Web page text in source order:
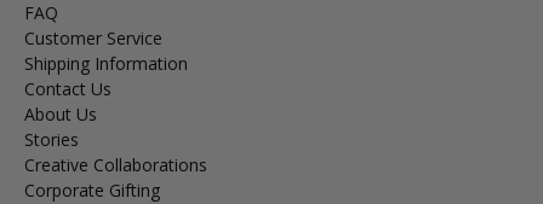
FAQ
Customer Service
Shipping Information
Contact Us
About Us
Stories
Creative Collaborations
Corporate Gifting